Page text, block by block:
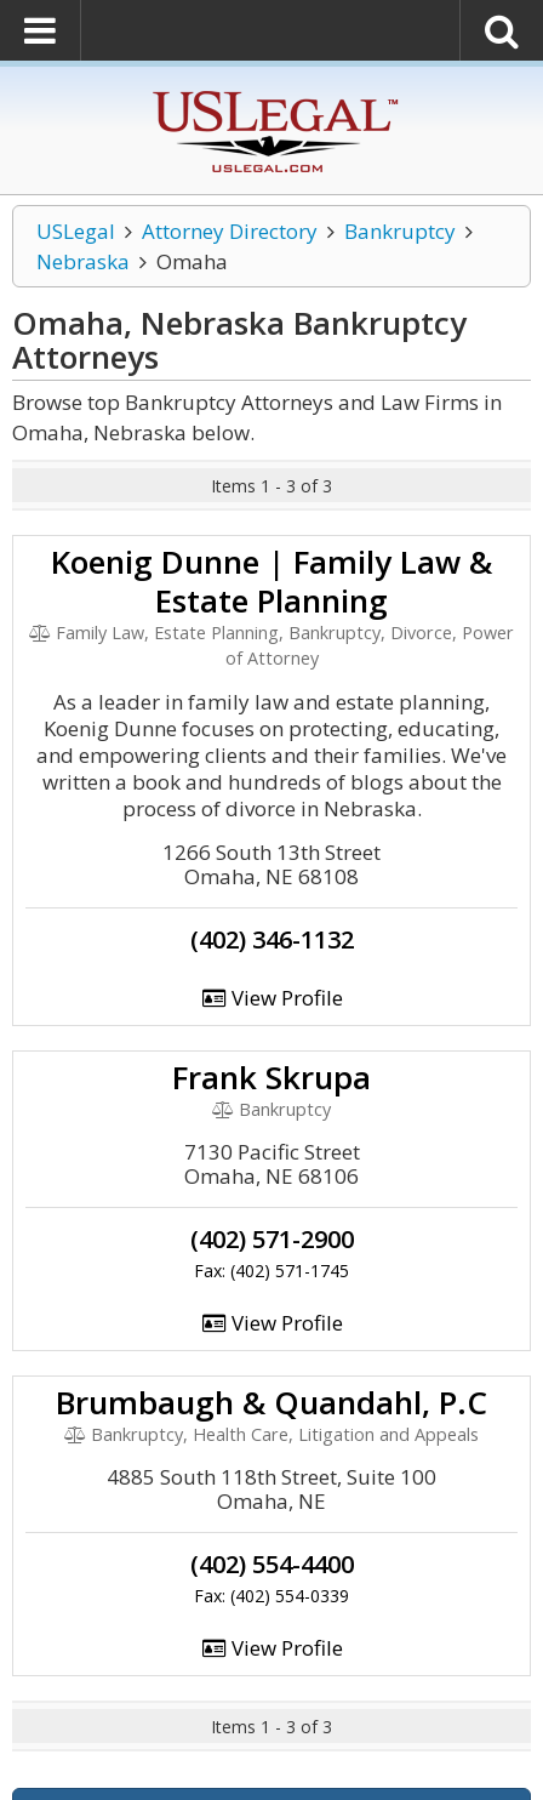
USLegal Attorney Directory
Bankruptcy
Nebraska
Omaha
Omaha, Nebraska Bankruptcy
Attorneys
Browse top Bankruptcy Attorneys and Law Firms in
Omaha, Nebraska below.
Items 1 - 3 of 3
Koenig Dunne | Family Law &
Estate Planning
Family Law, Estate Planning, Bankruptcy, Divorce, Power
of Attorney
As a leader in family law and estate planning,
Koenig Dunne focuses on protecting, educating,
and empowering clients and their families. We've
written a book and hundreds of blogs about the
process of divorce in Nebraska.
1266 South 13th Street
Omaha, NE 68108
(402) 346-1132
View Profile
Frank Skrupa
Bankruptcy
7130 Pacific Street
Omaha, NE 68106
(402) 571-2900
Fax: (402) 571-1745
View Profile
Brumbaugh & Quandahl, P.C
Bankruptcy, Health Care, Litigation and Appeals
4885 South 118th Street, Suite 100
Omaha, NE
(402) 554-4400
Fax: (402) 554-0339
View Profile
Items 1 - 3 of 3